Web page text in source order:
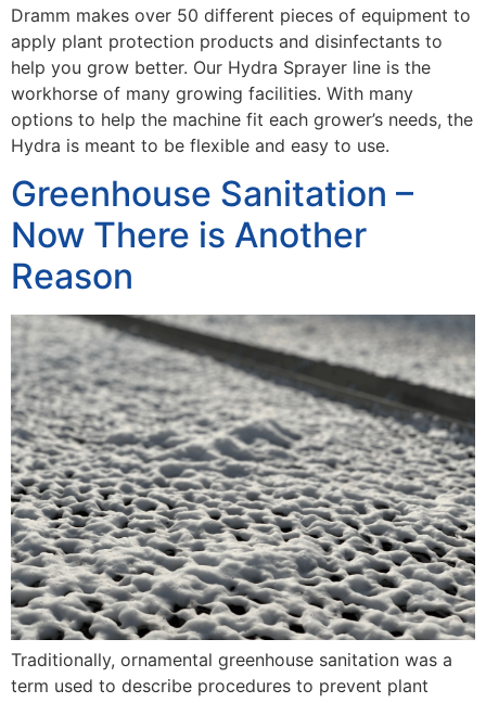
Dramm makes over 50 different pieces of equipment to
apply plant protection products and disinfectants to
help you grow better. Our Hydra Sprayer line is the
workhorse of many growing facilities. With many
options to help the machine fit each grower’s needs, the
Hydra is meant to be flexible and easy to use.
Greenhouse Sanitation –
Now There is Another
Reason
Traditionally, ornamental greenhouse sanitation was a
term used to describe procedures to prevent plant